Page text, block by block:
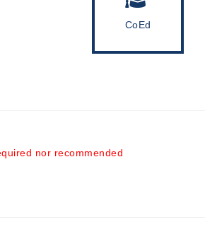
CoEd
nor recommended